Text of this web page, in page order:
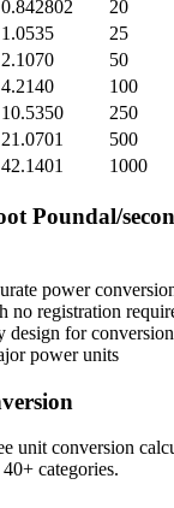
0.842802 20
1.0535 25
2.1070 50
4.2140 100
10.5350 250
21.0701 500
42.1401 1000
Poundal/
power
no registration
for
powerunits
unit conversion
categories.